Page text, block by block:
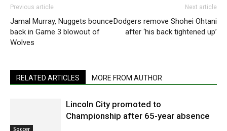
Previous article
Jamal Murray, Nuggets bounce
back in Game 3 blowout of
Wolves
Next article
Dodgers remove Shohei Ohtani
after ‘his back tightened up’
RELATED ARTICLES MORE FROM AUTHOR
Soccer
Lincoln City promoted to
Championship after 65-year absence